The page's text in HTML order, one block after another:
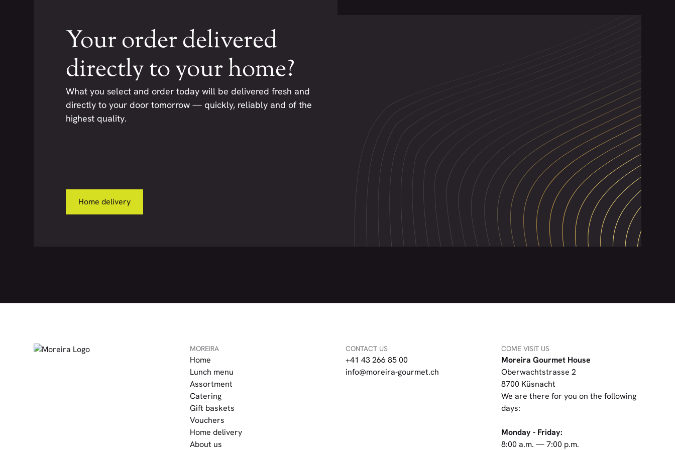
Your order delivered
directly to your home?
What you select and order today will be delivered fresh and
directly to your door tomorrow — quickly, reliably and of the
highest quality.
Home delivery
MOREIRA
Home
Lunch menu
Assortment
Catering
Gift baskets
Vouchers
Home delivery
About us
CONTACT US
+41 43 266 85 00
info@moreira-gourmet.ch
COME VISIT US
Moreira Gourmet House
Oberwachtstrasse 2
8700 Küsnacht
We are there for you on the following
days:
Monday - Friday:
8:00 a.m. — 7:00 p.m.